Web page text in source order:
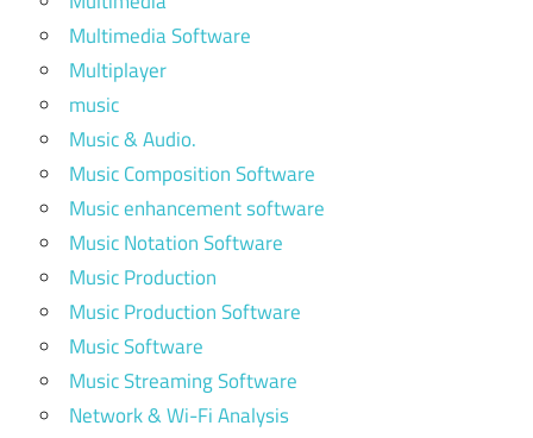
Multimedia Software
Multiplayer
music
Music & Audio.
Music Composition Software
Music enhancement software
Music Notation Software
Music Production
Music Production Software
Music Software
Music Streaming Software
Network & Wi-Fi Analysis